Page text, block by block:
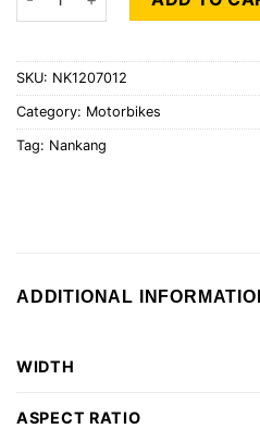
SKU: NK1207012
Category: Motorbikes
Tag: Nankang
ADDITIONAL
WIDTH
ASPECT RATIO